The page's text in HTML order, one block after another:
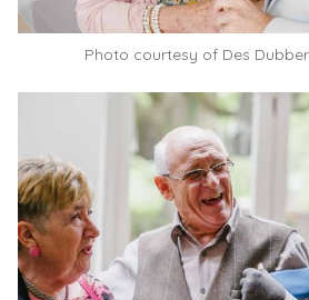
Photo courtesy of Des